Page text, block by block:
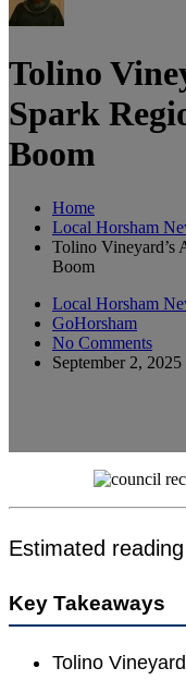
Tolino
Spark
Boom
Home
Local Horsham
Tolino Vineyard’s
Boom
Local Horsham
GoHorsham
No Comments
September 2, 2025
Estimated
Key Takeaways
Tolino